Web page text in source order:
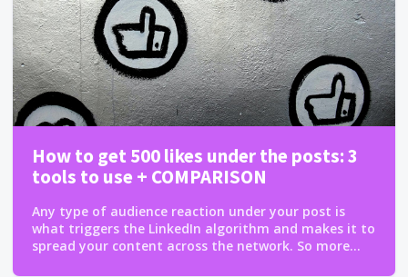
How to get 500 likes under the posts: 3
tools to use + COMPARISON
Any type of audience reaction under your post is
what triggers the LinkedIn algorithm and makes it to
spread your content across the network. So more...